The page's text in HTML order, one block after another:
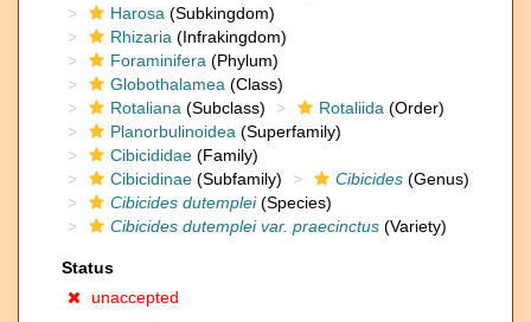
Harosa (Subkingdom)
Rhizaria (Infrakingdom)
Foraminifera (Phylum)
Globothalamea (Class)
Rotaliana (Subclass) Rotaliida (Order)
Planorbulinoidea (Superfamily)
Cibicididae (Family)
Cibicidinae (Subfamily) Cibicides (Genus)
Cibicides dutemplei(Species)
Cibicides dutemplei var. praecinctus (Variety)
Status
unaccepted